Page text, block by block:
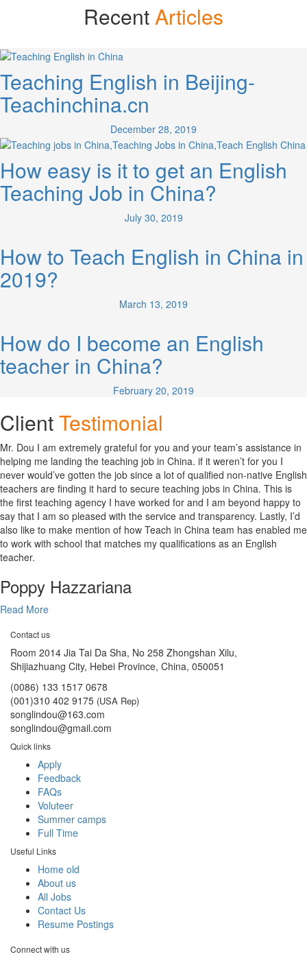
RecentArticles
Teaching English in Beijing-
Teachinchina.cn
December 28, 2019
How easy is it to get an English
Teaching Job in China?
July 30, 2019
How to Teach English in China in
2019?
March 13, 2019
How do I become an English
teacher in China?
February 20, 2019
ClientTestimonial
Mr. Dou I am extremely grateful for you and your team’s assistance in
helping me landing the teaching job in China. if it weren’t for you I
never would’ve gotten the job since a lot of qualified non-native English
teachers are finding it hard to secure teaching jobs in China. This is
the first teaching agency I have worked for and I am beyond happy to
say that I am so pleased with the service and transparency. Lastly, I’d
also like to make mention of how Teach in China team has enabled me
to work with school that matches my qualifications as an English
teacher.
Poppy Hazzariana
Read More
Contact us
Room 2014 Jia Tai Da Sha, No 258 Zhongshan Xilu,
Shijiazhuang City, Hebei Province, China, 050051
(0086) 133 1517 0678
(001)310 402 9175 (USA Rep)
songlindou@163.com
songlindou@gmail.com
Quick links
Apply
Feedback
FAQs
Voluteer
Summer camps
Full Time
Useful Links
Home old
About us
All Jobs
Contact Us
Resume Postings
Connect with us